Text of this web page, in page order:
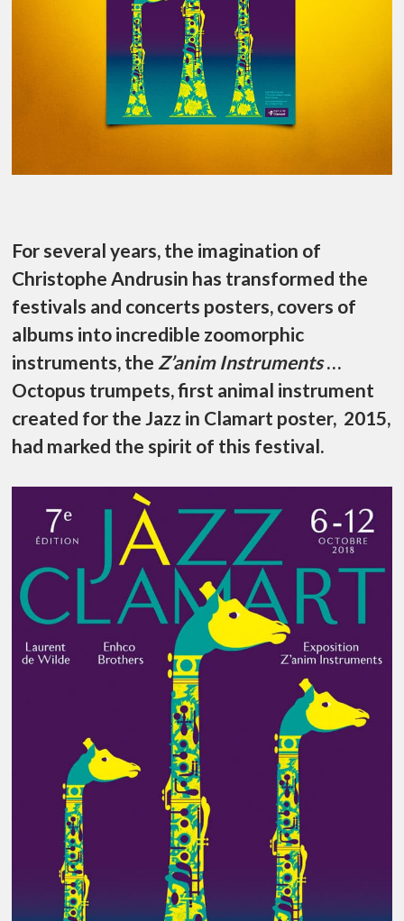
For several years, the imagination of
Christophe Andrusin has transformed the
festivals and concerts posters, covers of
albums into incredible zoomorphic
instruments, the Z’anim Instruments…
Octopus trumpets, first animal instrument
created for the Jazz in Clamart poster, 2015,
had marked the spirit of this festival.